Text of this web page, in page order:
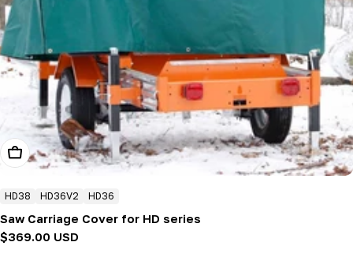
Add To Cart
HD38 HD36V2 HD36
Saw Carriage Cover for HD series
Regular
$369.00 USD